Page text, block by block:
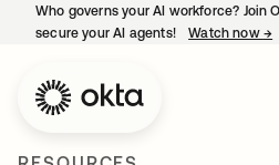
Who governs your AI workforce? Join
secure your AI agents!
Watch now →